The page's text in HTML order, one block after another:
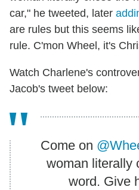
car," he tweeted, later
are rules but this seems
rule. C'mon Wheel, it's
Watch Charlene's
Jacob's tweet below:
Come on
woman literally
word. Give